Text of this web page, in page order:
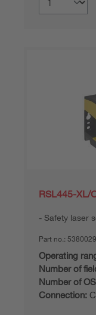
RSL445-XL/
Safety laser
Part no.:
Operating
Number of
Number of
Connection: